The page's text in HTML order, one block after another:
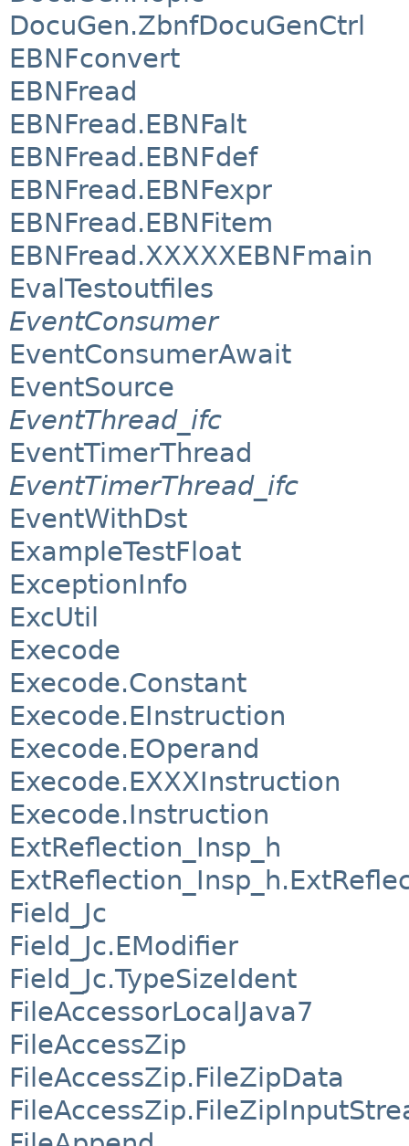
DocuGen.ZbnfDocuGenCtrl
EBNFconvert
EBNFread
EBNFread.EBNFalt
EBNFread.EBNFdef
EBNFread.EBNFexpr
EBNFread.EBNFitem
EBNFread.XXXXXEBNFmain
EvalTestoutfiles
EventConsumer
EventConsumerAwait
EventSource
EventThread_ifc
EventTimerThread
EventTimerThread_ifc
EventWithDst
ExampleTestFloat
ExceptionInfo
ExcUtil
Execode
Execode.Constant
Execode.EInstruction
Execode.EOperand
Execode.EXXXInstruction
Execode.Instruction
ExtReflection_Insp_h
Field_Jc
Field_Jc.EModifier
Field_Jc.TypeSizeIdent
FileAccessorLocalJava7
FileAccessZip
FileAccessZip.FileZipData